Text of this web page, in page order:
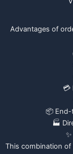
Advantages of
💳
📦
🏭
This combination of